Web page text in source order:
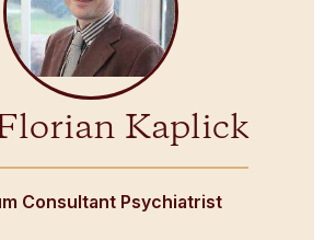
Kaplick
Consultant Psychiatrist